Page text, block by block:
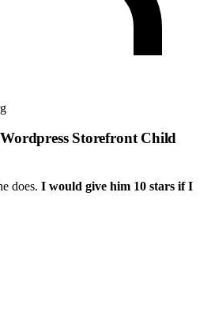
Storefront Child
does. I would give him 10 stars if I